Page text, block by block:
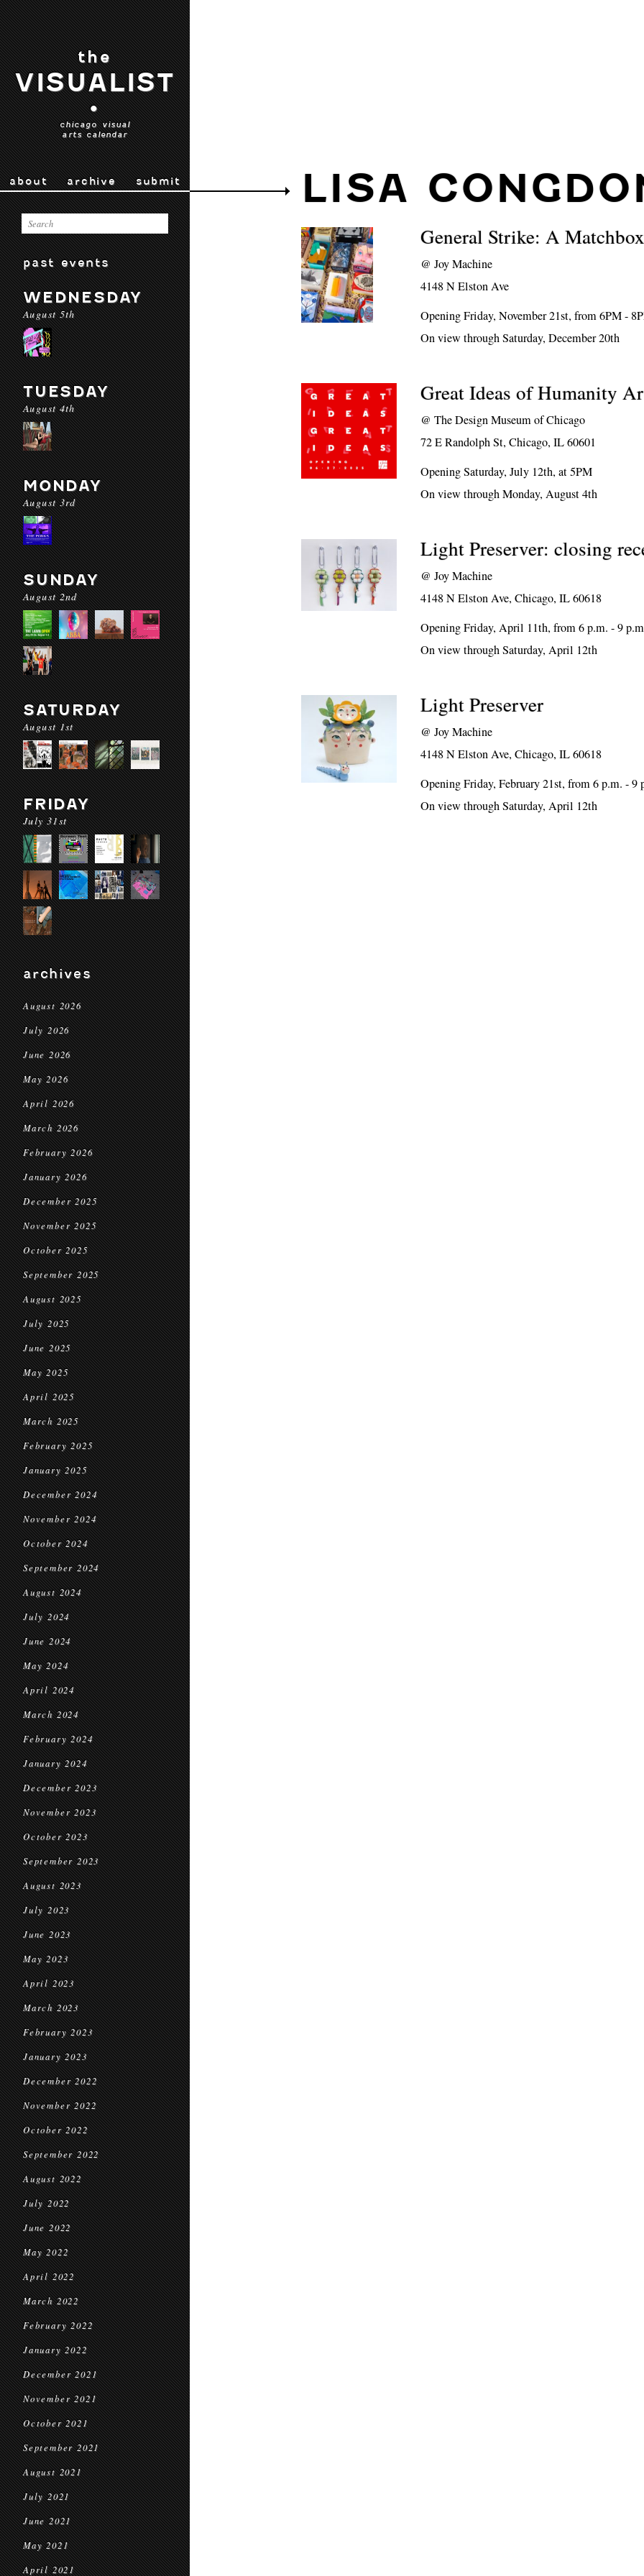
the
VISUALIST
•
chicago visual
arts calendar
about archive submit
past events
WEDNESDAY
August 5th
TUESDAY
August 4th
MONDAY
August 3rd
SUNDAY
August 2nd
SATURDAY
August 1st
FRIDAY
July 31st
archives
August 2026
July 2026
June 2026
May 2026
April 2026
March 2026
February 2026
January 2026
December 2025
November 2025
October 2025
September 2025
August 2025
July 2025
June 2025
May 2025
April 2025
March 2025
February 2025
January 2025
December 2024
November 2024
October 2024
September 2024
August 2024
July 2024
June 2024
May 2024
April 2024
March 2024
February 2024
January 2024
December 2023
November 2023
October 2023
September 2023
August 2023
July 2023
June 2023
May 2023
April 2023
March 2023
February 2023
January 2023
December 2022
November 2022
October 2022
September 2022
August 2022
July 2022
June 2022
May 2022
April 2022
March 2022
February 2022
January 2022
December 2021
November 2021
October 2021
September 2021
August 2021
July 2021
June 2021
May 2021
April 2021
LISA
General Strike: A
@Joy Machine
4148 N Elston Ave
Opening Friday, November 21st, from 6PM -
On view through Saturday, December 20th
Great Ideas of Humanity
@The Design Museum of Chicago
72 E Randolph St, Chicago, IL 60601
Opening Saturday, July 12th, at 5PM
On view through Monday, August 4th
Light Preserver: closing
@Joy Machine
4148 N Elston Ave, Chicago, IL 60618
Opening Friday, April 11th, from 6 p.m. - 9
On view through Saturday, April 12th
Light Preserver
@Joy Machine
4148 N Elston Ave, Chicago, IL 60618
Opening Friday, February 21st, from 6 p.m. - 9
On view through Saturday, April 12th